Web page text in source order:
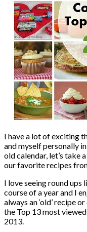
I have a lot of exciting
and myself personally
old calendar, let’s take
our favorite recipes
I love seeing round ups
course of a year and I
always an ‘old’ recipe
the Top 13 most
2013.